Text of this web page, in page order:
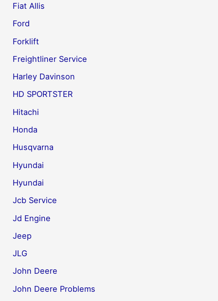
Fiat Allis
Ford
Forklift
Freightliner Service
Harley Davinson
HD SPORTSTER
Hitachi
Honda
Husqvarna
Hyundai
Hyundai
Jcb Service
Jd Engine
Jeep
JLG
John Deere
John Deere Problems